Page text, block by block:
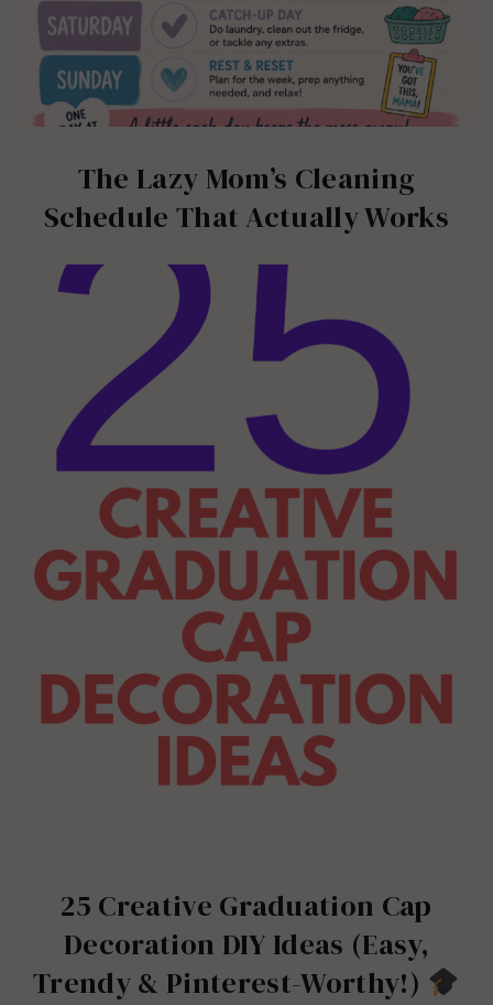
The Lazy Mom’s Cleaning
Schedule That Actually Works
25 Creative Graduation Cap
Decoration DIY Ideas (Easy,
Trendy & Pinterest-Worthy!)